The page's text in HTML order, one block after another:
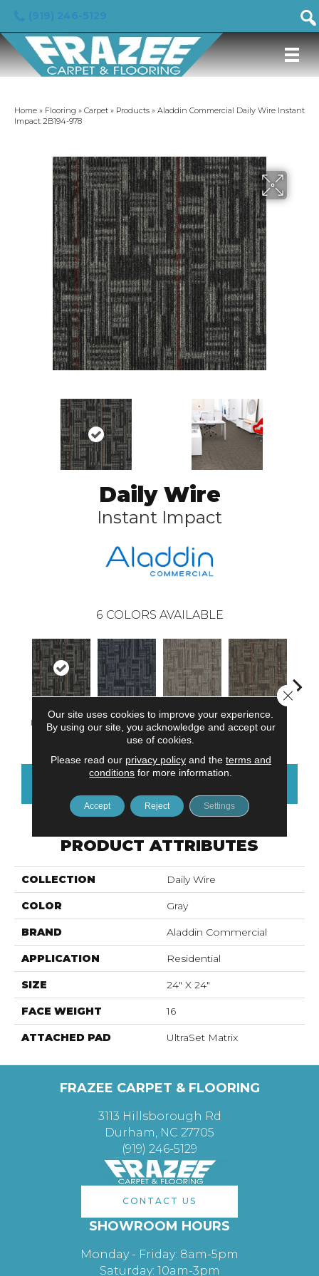
Home » Flooring » Carpet » Products » Aladdin Commercial Daily Wire Instant
Impact 2B194-978
Daily Wire
Instant Impact
6 COLORS AVAILABLE
Instant Impact Trending Now Viral Reality Get Wired
PRODUCT ATTRIBUTES
COLLECTION Daily Wire
COLOR Gray
BRAND Aladdin Commercial
APPLICATION Residential
SIZE 24" X 24"
FACE WEIGHT 16
ATTACHED PAD UltraSet Matrix
FRAZEE CARPET & FLOORING
3113 Hillsborough Rd
Durham, NC 27705
(919) 246-5129
CONTACT US
SHOWROOM HOURS
Monday - Friday: 8am-5pm
Saturday: 10am-3pm
Our site uses cookies to improve your experience.
By using our site, you acknowledge and accept our
use of cookies.
Please read our privacy policyand the terms and
conditions for more information.
Accept Reject Settings
Close